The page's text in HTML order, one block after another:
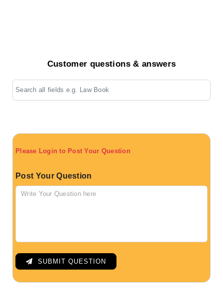
Customer questions & answers
Please Login to Post Your Question
Post Your Question
SUBMIT QUESTION